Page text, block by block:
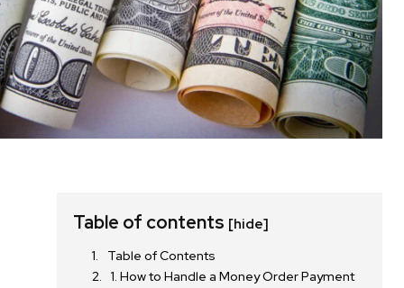
Table of contents [hide]
Table of Contents
1. How to Handle a Money Order Payment